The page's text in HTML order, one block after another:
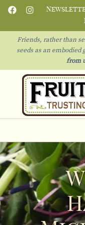
Friends, rather than
seeds as an
from